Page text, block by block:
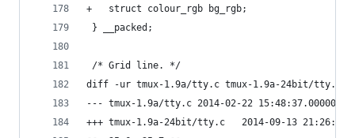
+	struct colour_rgb bg_rgb;
} __packed;
/* Grid line. */
diff -ur tmux-1.9a/tty.c tmux-1.9a-24bit/tty.c
--- tmux-1.9a/tty.c	2014-02-22
+++ tmux-1.9a-24bit/tty.c	2014-09-